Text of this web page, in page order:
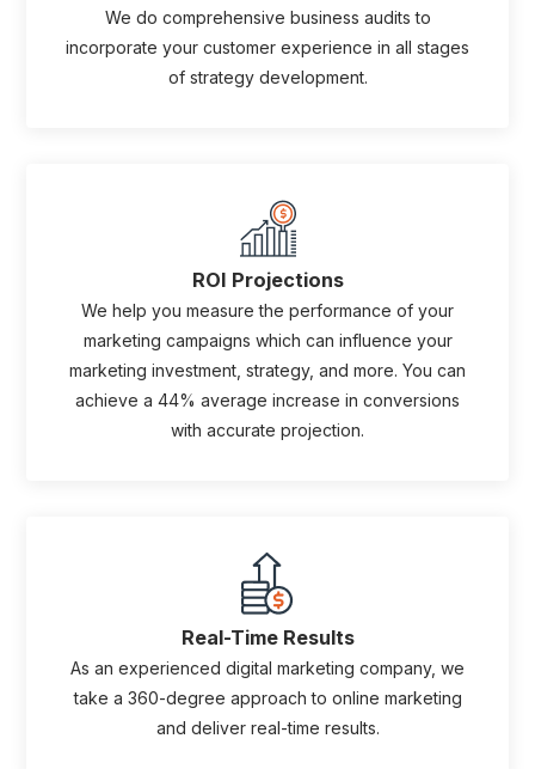
We do comprehensive business audits to
incorporate your customer experience in all stages
of strategy development.
ROI Projections
We help you measure the performance of your
marketing campaigns which can influence your
marketing investment, strategy, and more. You can
achieve a 44% average increase in conversions
with accurate projection.
Real-Time Results
As an experienced digital marketing company, we
take a 360-degree approach to online marketing
and deliver real-time results.